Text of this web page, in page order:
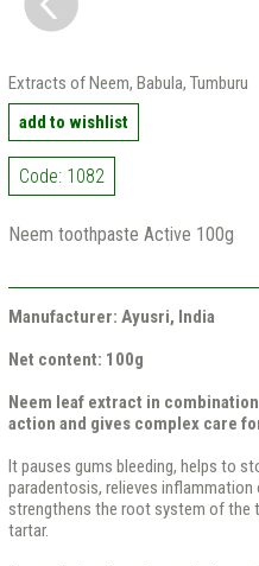
Extracts of Neem, Babula, Tumburu
add to wishlist
Code: 1082
Neem toothpaste Active 100g
Manufacturer: Ayusri, India
Net content: 100g
Neem leaf extract in
action and gives complex care
It pauses gums bleeding, helps to
paradentosis, relieves
strengthens the root system of the
tartar.